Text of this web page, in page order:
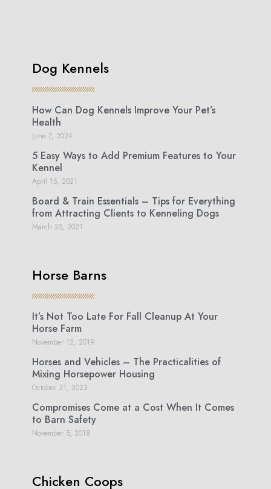
Dog Kennels
How Can Dog Kennels Improve Your Pet’s
Health
June 7, 2024
5 Easy Ways to Add Premium Features to Your
Kennel
April 15, 2021
Board & Train Essentials – Tips for Everything
from Attracting Clients to Kenneling Dogs
March 25, 2021
Horse Barns
It’s Not Too Late For Fall Cleanup At Your
Horse Farm
November 12, 2019
Horses and Vehicles – The Practicalities of
Mixing Horsepower Housing
October 31, 2023
Compromises Come at a Cost When It Comes
to Barn Safety
November 5, 2018
Chicken Coops